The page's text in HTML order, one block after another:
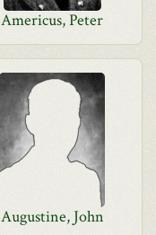
Americus, Peter
Augustine, John